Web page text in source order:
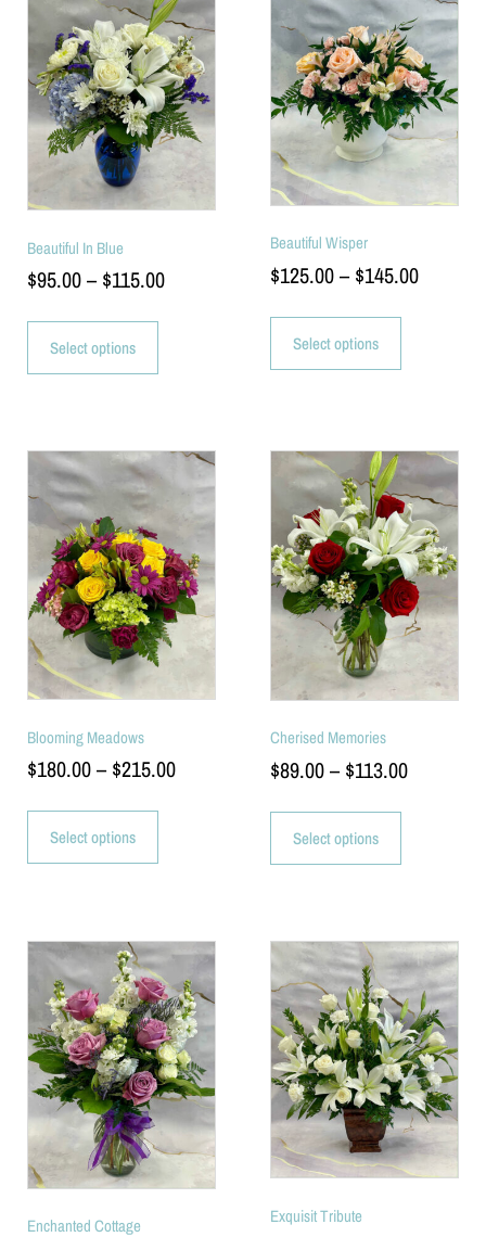
Beautiful In Blue
$95.00– $115.00
Select options
Beautiful Wisper
$125.00– $145.00
Select options
Blooming Meadows
$180.00– $215.00
Select options
Cherised Memories
$89.00– $113.00
Select options
Enchanted Cottage Exquisit Tribute